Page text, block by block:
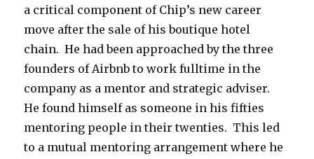
a critical component of Chip’s new career
move after the sale of his boutique hotel
chain. He had been approached by the three
founders of Airbnb to work fulltime in the
company as a mentor and strategic adviser.
He found himself as someone in his fifties
mentoring people in their twenties. This led
to a mutual mentoring arrangement where he